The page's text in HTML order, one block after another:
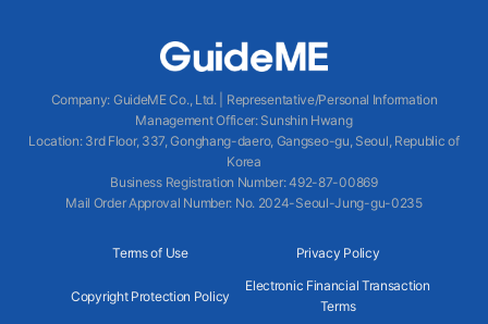
Company: GuideME Co., Ltd.|
Representative/Personal Information
Management Officer: Sunshin Hwang
Location: 3rd Floor, 337, Gonghang-daero, Gangseo-gu, Seoul, Republic of
Korea
Business Registration Number: 492-87-00869
Mail Order Approval Number: No. 2024-Seoul-Jung-gu-0235
Terms of Use Privacy Policy
Copyright Protection Policy
Electronic Financial Transaction
Terms